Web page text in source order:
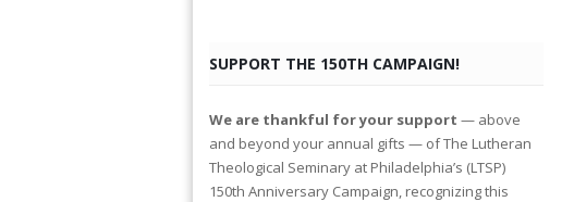
SUPPORT THE 150TH CAMPAIGN!
We are thankful for your support — above
and beyond your annual gifts — of The Lutheran
Theological Seminary at Philadelphia’s (LTSP)
150th Anniversary Campaign, recognizing this